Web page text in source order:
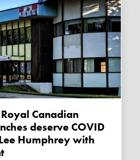
deserve COVID
Humphrey with